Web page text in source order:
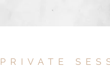
PRIVATE